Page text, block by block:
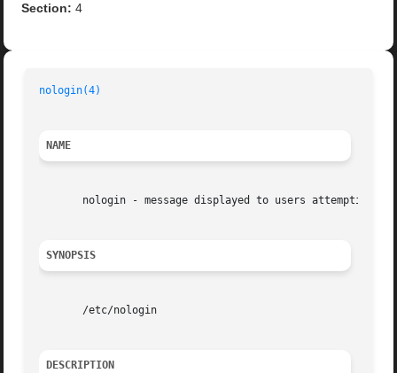
Section: 4
nologin(4)
NAME
nologin - message displayed to users attempting
SYNOPSIS
       /etc/nologin
DESCRIPTION